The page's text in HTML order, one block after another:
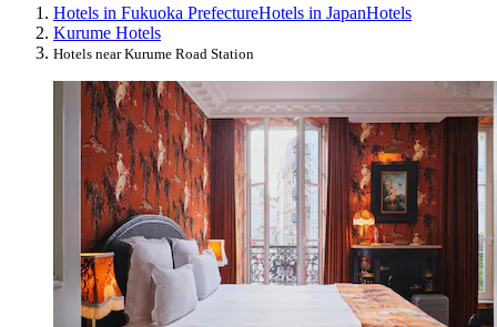
Hotels in Fukuoka PrefectureHotels in JapanHotels
Kurume Hotels
Hotels near Kurume Road Station